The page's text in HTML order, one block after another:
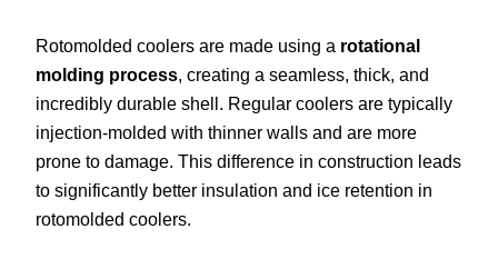
Rotomolded coolers are made using a rotational
molding process, creating a seamless, thick, and
incredibly durable shell. Regular coolers are typically
injection-molded with thinner walls and are more
prone to damage. This difference in construction leads
to significantly better insulation and ice retention in
rotomolded coolers.